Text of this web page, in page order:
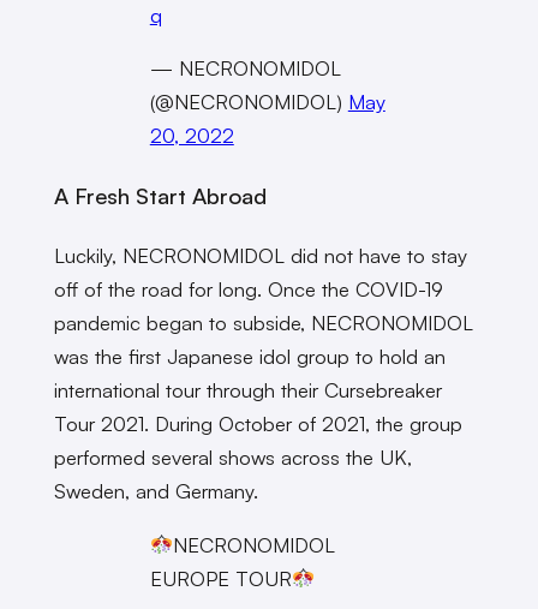
q
— NECRONOMIDOL
(@NECRONOMIDOL) May
20, 2022
A Fresh Start Abroad
Luckily, NECRONOMIDOL did not have to stay
off of the road for long. Once the COVID-19
pandemic began to subside, NECRONOMIDOL
was the first Japanese idol group to hold an
international tour through their Cursebreaker
Tour 2021. During October of 2021, the group
performed several shows across the UK,
Sweden, and Germany.
NECRONOMIDOL
EUROPE TOUR